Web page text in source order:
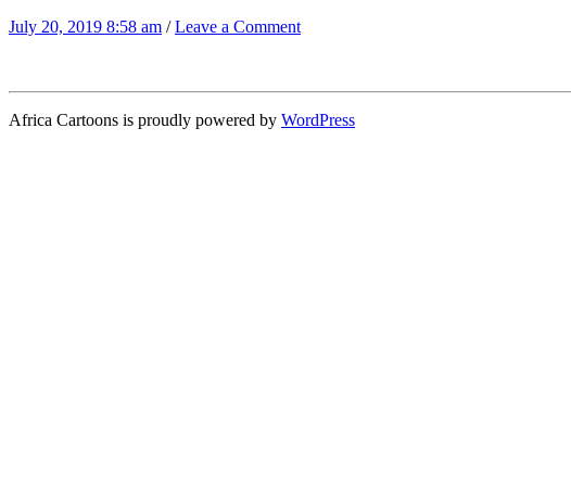
July 20, 2019 8:58 am /Leave a Comment
Africa Cartoons is proudly powered by WordPress